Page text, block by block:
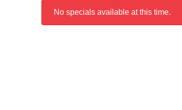
No specials available at this time.